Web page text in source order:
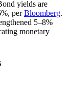
yields are
perBloomberg.
5–8%
monetary